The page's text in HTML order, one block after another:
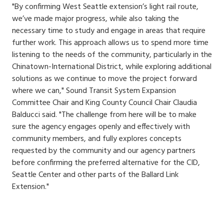
"By confirming West Seattle extension’s light rail route,
we’ve made major progress, while also taking the
necessary time to study and engage in areas that require
further work. This approach allows us to spend more time
listening to the needs of the community, particularly in the
Chinatown-International District, while exploring additional
solutions as we continue to move the project forward
where we can," Sound Transit System Expansion
Committee Chair and King County Council Chair Claudia
Balducci said. "The challenge from here will be to make
sure the agency engages openly and effectively with
community members, and fully explores concepts
requested by the community and our agency partners
before confirming the preferred alternative for the CID,
Seattle Center and other parts of the Ballard Link
Extension."